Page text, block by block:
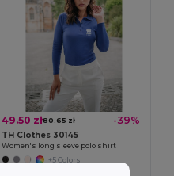
49.50 zł80.65 zł -39%
TH Clothes 30145
Women's long sleeve polo shirt
+5 Colors